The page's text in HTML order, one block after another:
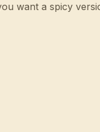
want a spicy